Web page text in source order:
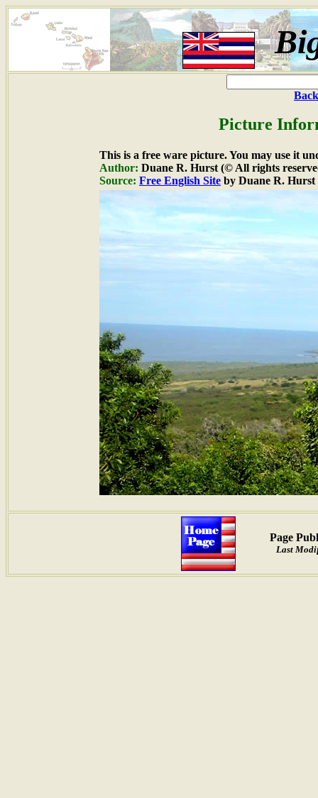
Picture
This is a free ware picture. You may use it
Author: Duane R. Hurst (© All rights
Source: Free English Site by Duane R. Hurst
Page
Last